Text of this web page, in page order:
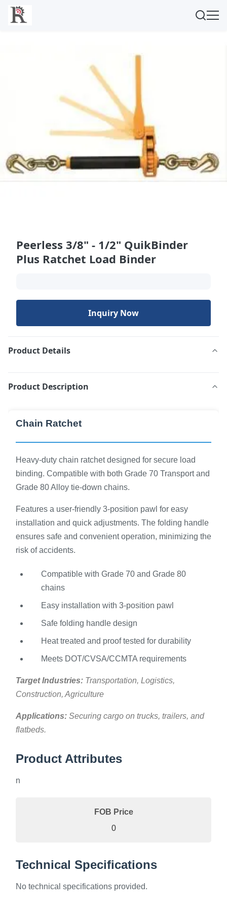
Peerless 3/8" - 1/2" QuikBinder
Plus Ratchet Load Binder
Inquiry Now
Product Details
Product Description
Chain Ratchet
Heavy-duty chain ratchet designed for secure load
binding. Compatible with both Grade 70 Transport and
Grade 80 Alloy tie-down chains.
Features a user-friendly 3-position pawl for easy
installation and quick adjustments. The folding handle
ensures safe and convenient operation, minimizing the
risk of accidents.
Compatible with Grade 70 and Grade 80
chains
Easy installation with 3-position pawl
Safe folding handle design
Heat treated and proof tested for durability
Meets DOT/CVSA/CCMTA requirements
Target Industries: Transportation, Logistics,
Construction, Agriculture
Applications: Securing cargo on trucks, trailers, and
flatbeds.
Product Attributes
n
FOB Price
0
Technical Specifications
No technical specifications provided.